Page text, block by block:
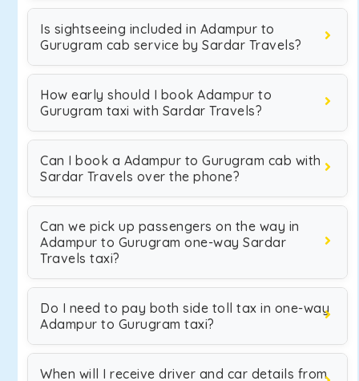
Is sightseeing included in Adampur to
Gurugram cab service by Sardar Travels?
How early should I book Adampur to
Gurugram taxi with Sardar Travels?
Can I book a Adampur to Gurugram cab with
Sardar Travels over the phone?
Can we pick up passengers on the way in
Adampur to Gurugram one-way Sardar
Travels taxi?
Do I need to pay both side toll tax in one-way
Adampur to Gurugram taxi?
When will I receive driver and car details from